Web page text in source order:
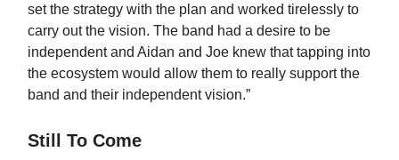
set the strategy with the plan and worked tirelessly to
carry out the vision. The band had a desire to be
independent and Aidan and Joe knew that tapping into
the ecosystem would allow them to really support the
band and their independent vision.”
Still To Come